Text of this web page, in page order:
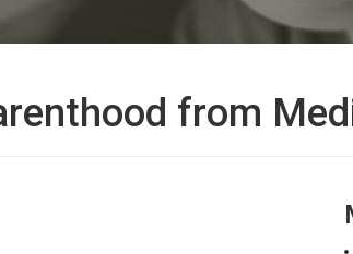
from